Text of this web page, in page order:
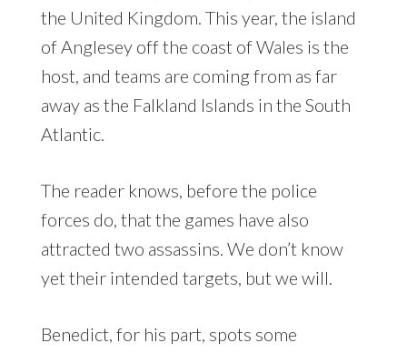
the United Kingdom. This year, the island
of Anglesey off the coast of Wales is the
host, and teams are coming from as far
away as the Falkland Islands in the South
Atlantic.
The reader knows, before the police
forces do, that the games have also
attracted two assassins. We don’t know
yet their intended targets, but we will.
Benedict, for his part, spots some